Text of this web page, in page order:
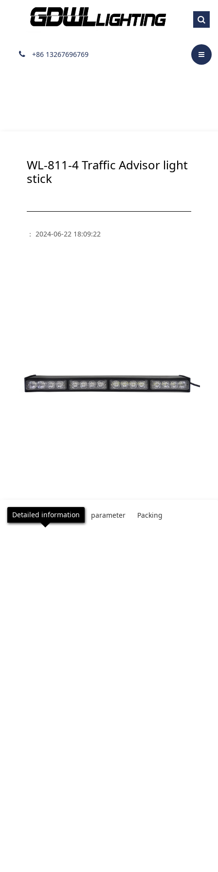
+86 13267696769
Lightstick
WL-811-4 Traffic Advisor light
stick
： 2024-06-22 18:09:22
Detailed information parameter Packing